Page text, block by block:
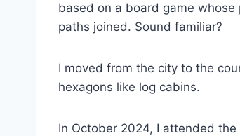
based on a board game
paths joined. Sound familiar?
I moved from the city to the
hexagons like log cabins.
In October 2024, I attended